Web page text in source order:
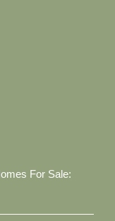
For Sale: